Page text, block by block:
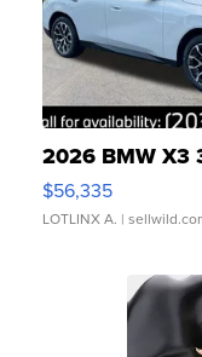
2026 BMW X3
$56,335
LOTLINX A. |